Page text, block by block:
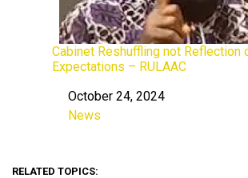
Cabinet Reshuffling not Reflection
Expectations – RULAAC
Date
October 24, 2024
In relation to
News
RELATED TOPICS: